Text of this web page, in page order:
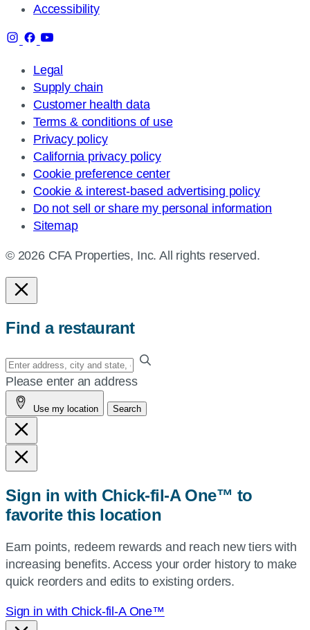
Accessibility
Legal
Supply chain
Customer health data
Terms & conditions of use
Privacy policy
California privacy policy
Cookie preference center
Cookie & interest-based advertising policy
Do not sell or share my personal information
Sitemap
© 2026 CFA Properties, Inc. All rights reserved.
Find a restaurant
Enter
your
address,
city
and
state,
or
or
use
current
location.
Please enter an address
Use my location Search
Sign in with Chick-fil-A One™ to
favorite this location
Earn points, redeem rewards and reach new tiers with
increasing benefits. Access your order history to make
quick reorders and edits to existing orders.
Sign in with Chick-fil-A One™